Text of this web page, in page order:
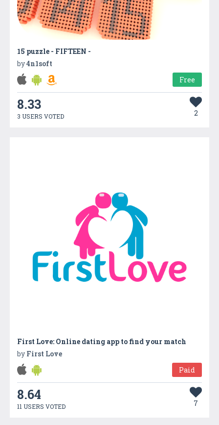
15 puzzle - FIFTEEN -
by4n1soft
Free
8.33
3 USERS VOTED 2
First Love: Online dating app to find your match
by First Love
Paid
8.64
11 USERS VOTED 7